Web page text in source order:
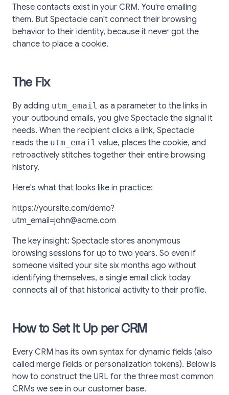
These contacts exist in your CRM. You're emailing
them. But Spectacle can't connect their browsing
behavior to their identity, because it never got the
chance to place a cookie.
The Fix
By adding utm_email as a parameter to the links in
your outbound emails, you give Spectacle the signal it
needs. When the recipient clicks a link, Spectacle
reads the utm_email value, places the cookie, and
retroactively stitches together their entire browsing
history.
Here's what that looks like in practice:
https://yoursite.com/demo?
utm_email=john@acme.com
The key insight: Spectacle stores anonymous
browsing sessions for up to two years. So even if
someone visited your site six months ago without
identifying themselves, a single email click today
connects all of that historical activity to their profile.
How to Set It Up per CRM
Every CRM has its own syntax for dynamic fields (also
called merge fields or personalization tokens). Below is
how to construct the URL for the three most common
CRMs we see in our customer base.